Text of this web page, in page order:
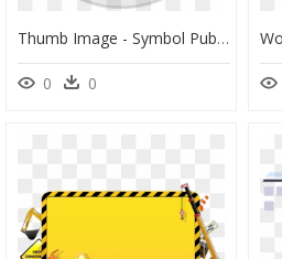
Thumb Image - Symbol Public Works Administration, HD Png Download
0 0